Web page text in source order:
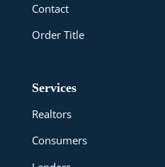
Contact
Order Title
Services
Realtors
Consumers